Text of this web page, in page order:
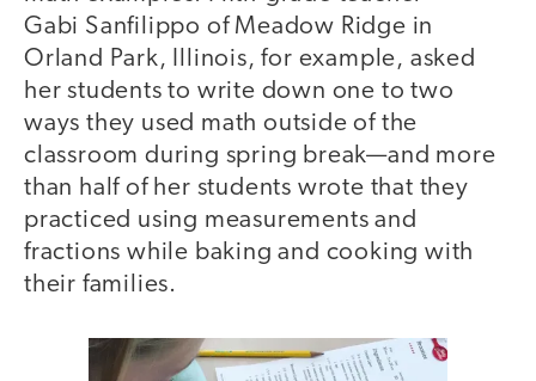
Gabi Sanfilippo of Meadow Ridge in
Orland Park, Illinois, for example, asked
her students to write down one to two
ways they used math outside of the
classroom during spring break—and more
than half of her students wrote that they
practiced using measurements and
fractions while baking and cooking with
their families.